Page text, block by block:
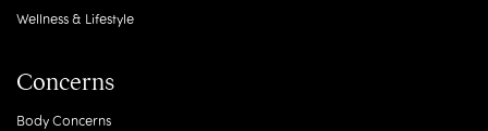
Wellness & Lifestyle
Concerns
Body Concerns